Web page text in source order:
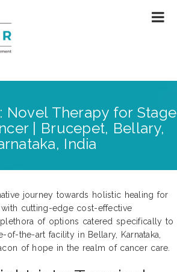
Novel Therapy for Stage
| Brucepet, Bellary,
India
journey towards holistic healing for
with cutting-edge cost-effective
of options catered specifically to
of-the-art facility in Bellary, Karnataka,
of hope in the realm of cancer care.